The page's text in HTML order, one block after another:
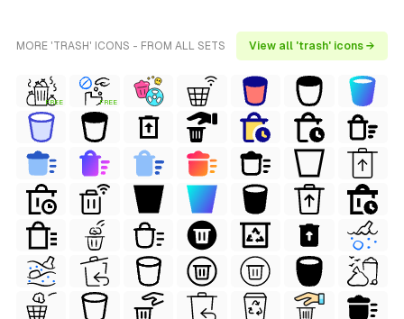
MORE 'TRASH' ICONS - FROM ALL SETS View all 'trash' icons →
FREE FREE